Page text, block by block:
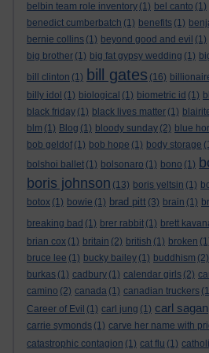
belbin team role inventory (1) bel canto (1)
benedict cumberbatch (1) benefits (1)
bernie collins (1) beyond good and evil (1)
big brother (1) big fat gypsy wedding (1)
bill clinton (1) bill gates (16)
billy idol (1) biological (1) biometric id (1)
black friday (1) black lives matter (1)
blm (1) Blog (1) bloody sunday (2) blue
bob geldof (1) bob hope (1) body storage
bolshoi ballet (1) bolsonaro (1) bono (1)
boris johnson (13) boris yeltsin (1)
botox (1) bowie (1) brad pitt (3) brain (1)
breaking bad (1) brer rabbit (1) brett
brian cox (1) britain (2) british (1) broken
bruce lee (1) bucky bailey (1) buddhism (2)
burkas (1) cadbury (1) calendar girls (2)
camino (2) canada (1) canadian truckers
Career of Evil (1) carl jung (1) carl sagan
carrie symonds (1) carve her name with
catastrophic contagion (1) cat flu (1)